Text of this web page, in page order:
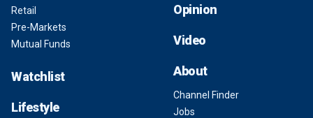
Retail
Pre-Markets
Mutual Funds
Watchlist
Lifestyle
Opinion
Video
About
Channel Finder
Jobs